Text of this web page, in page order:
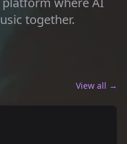
together.
View all →